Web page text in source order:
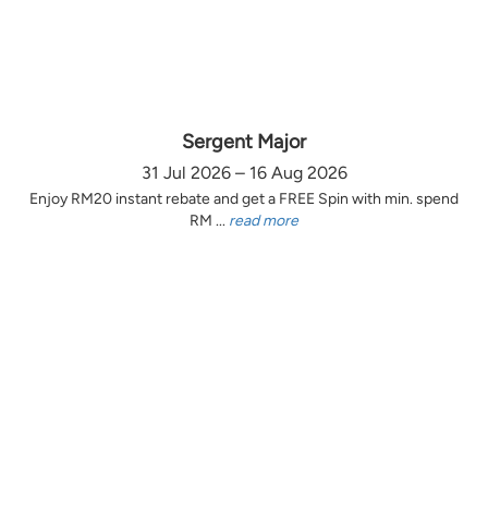
Sergent Major
31 Jul 2026 – 16 Aug 2026
Enjoy RM20 instant rebate and get a FREE Spin with min. spend
RM ... read more